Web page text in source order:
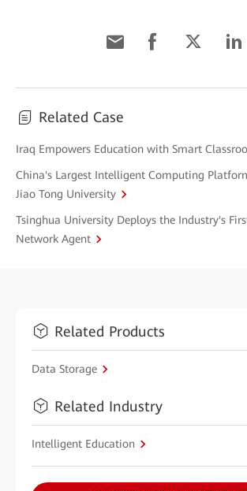
Related Case
Iraq Empowers Education with Smart
China's Largest Intelligent Computing
Jiao Tong University
Tsinghua University Deploys the Industry's
Network Agent
Related Products
Data Storage
Related Industry
Intelligent Education